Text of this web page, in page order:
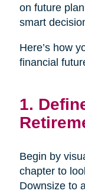
on future
smart
Here’s how
financial
1.
Begin by
chapter to
Downsize to